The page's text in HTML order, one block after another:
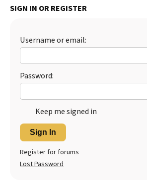
SIGN IN OR REGISTER
Username or email:
Password:
Keep me signed in
Sign In
Register for forums
Lost Password